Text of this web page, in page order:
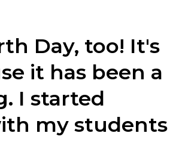
Day, too! It's
it has been a
I started
my students